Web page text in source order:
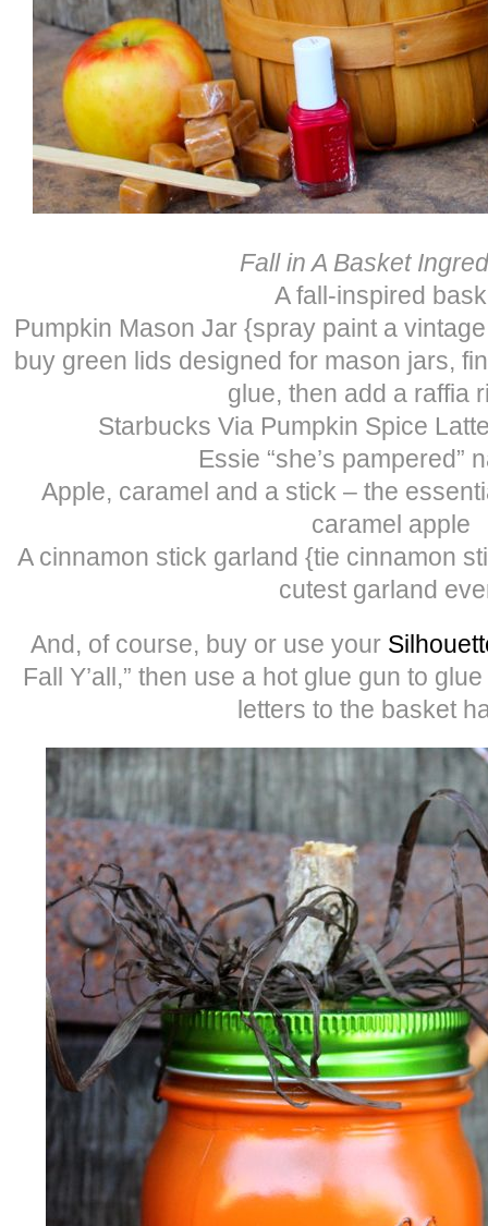
Fall in A Basket
A fall-inspired
Pumpkin Mason Jar {spray paint a
buy green lids designed for mason jars,
glue, then add a raffia
Starbucks Via Pumpkin Spice
Essie “she’s pampered”
Apple, caramel and a stick – the
caramel apple
A cinnamon stick garland {tie cinnamon
cutest garland
And, of course, buy or use your
Fall Y’all,” then use a hot glue gun to
letters to the basket